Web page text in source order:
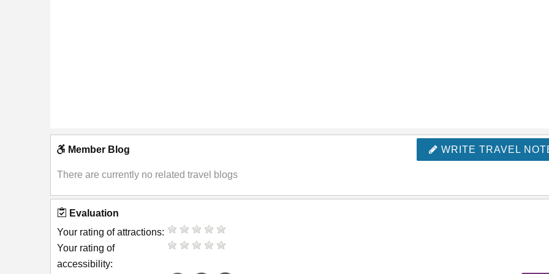
WRITE TRAVEL
Member Blog
There are currently no related travel blogs
Evaluation
Your rating of attractions:
Your rating of
accessibility: